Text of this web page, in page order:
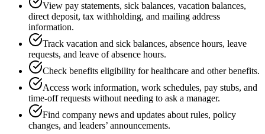
View pay statements, sick balances, vacation balances,
direct deposit, tax withholding, and mailing address
information.
Track vacation and sick balances, absence hours, leave
requests, and leave of absence hours.
Check benefits eligibility for healthcare and other benefits.
Access work information, work schedules, pay stubs, and
time-off requests without needing to ask a manager.
Find company news and updates about rules, policy
changes, and leaders’ announcements.